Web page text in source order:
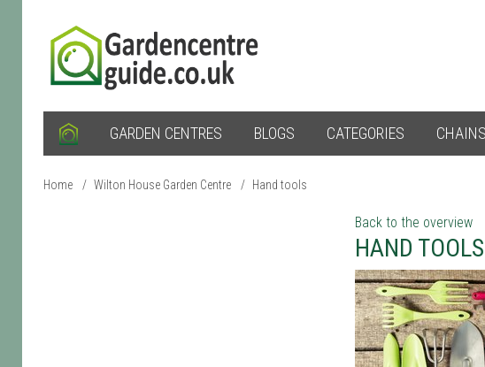
GARDEN CENTRES BLOGS CATEGORIES CHAINS
Home / Wilton House Garden Centre / Hand tools
Back to the overview
HAND